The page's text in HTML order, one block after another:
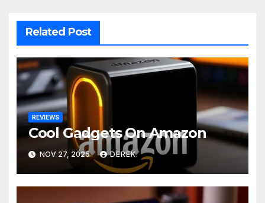
Related Post
REVIEWS
Cool Gadgets On Amazon
NOV 27, 2025 DEREK.